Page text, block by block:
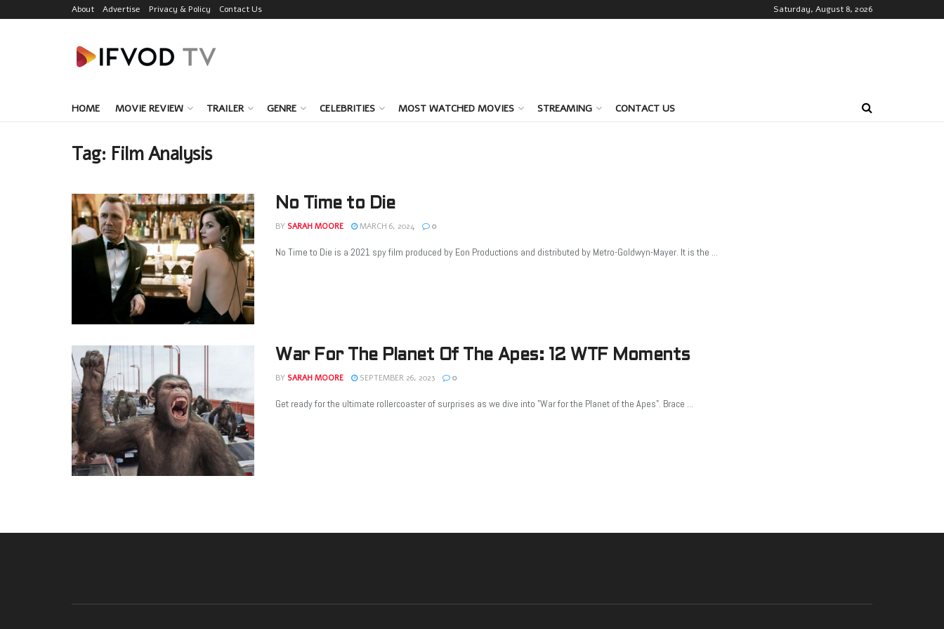
About Advertise Privacy & Policy Contact Us Saturday, August 8, 2026
HOME MOVIE REVIEW TRAILER GENRE CELEBRITIES MOST WATCHED MOVIES STREAMING CONTACT US
Tag: Film Analysis
No Time to Die
BY SARAH MOORE MARCH 6, 2024 0
No Time to Die is a 2021 spy film produced by Eon Productions and distributed by Metro-Goldwyn-Mayer. It is the ...
War For The Planet Of The Apes: 12 WTF Moments
BY SARAH MOORE SEPTEMBER 26, 2023 0
Get ready for the ultimate rollercoaster of surprises as we dive into "War for the Planet of the Apes". Brace ...